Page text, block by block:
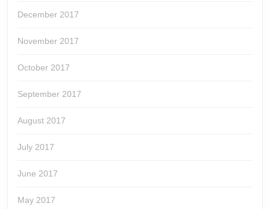
December 2017
November 2017
October 2017
September 2017
August 2017
July 2017
June 2017
May 2017